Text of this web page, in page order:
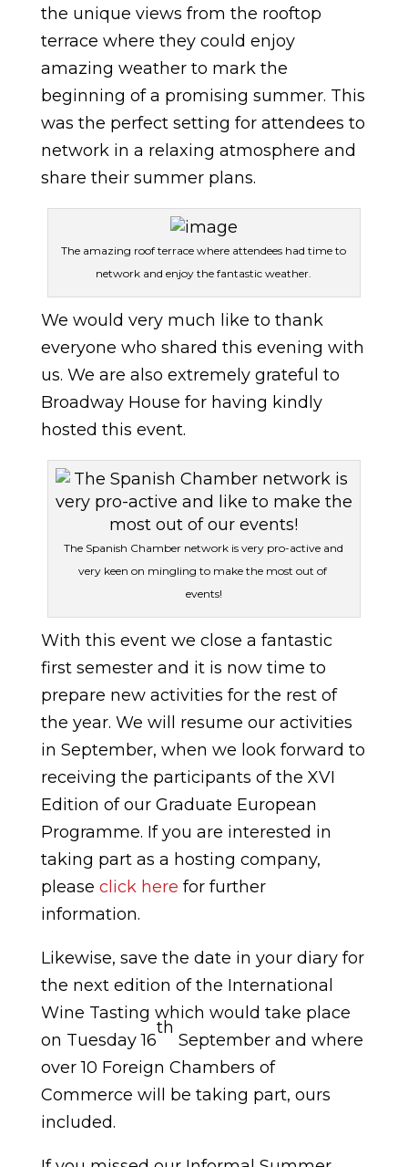
the unique views from the rooftop
terrace where they could enjoy
amazing weather to mark the
beginning of a promising summer. This
was the perfect setting for attendees to
network in a relaxing atmosphere and
share their summer plans.
The amazing roof terrace where attendees had time to
network and enjoy the fantastic weather.
We would very much like to thank
everyone who shared this evening with
us. We are also extremely grateful to
Broadway House for having kindly
hosted this event.
The Spanish Chamber network is very pro-active and
very keen on mingling to make the most out of
events!
With this event we close a fantastic
first semester and it is now time to
prepare new activities for the rest of
the year. We will resume our activities
in September, when we look forward to
receiving the participants of the XVI
Edition of our Graduate European
Programme. If you are interested in
taking part as a hosting company,
please click here for further
information.
Likewise, save the date in your diary for
the next edition of the International
Wine Tasting which would take place
on Tuesday 16
th
September and where
over 10 Foreign Chambers of
Commerce will be taking part, ours
included.